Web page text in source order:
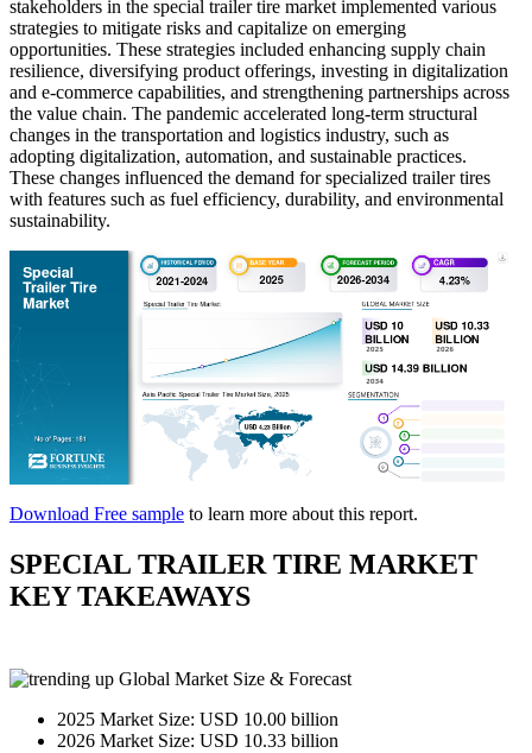
stakeholders in the special trailer tire market implemented various
strategies to mitigate risks and capitalize on emerging
opportunities. These strategies included enhancing supply chain
resilience, diversifying product offerings, investing in digitalization
and e-commerce capabilities, and strengthening partnerships across
the value chain. The pandemic accelerated long-term structural
changes in the transportation and logistics industry, such as
adopting digitalization, automation, and sustainable practices.
These changes influenced the demand for specialized trailer tires
with features such as fuel efficiency, durability, and environmental
sustainability.
Download Free sample to learn more about this report.
SPECIAL TRAILER TIRE MARKET
KEY TAKEAWAYS
Global Market Size & Forecast
2025 Market Size: USD 10.00 billion
2026 Market Size: USD 10.33 billion